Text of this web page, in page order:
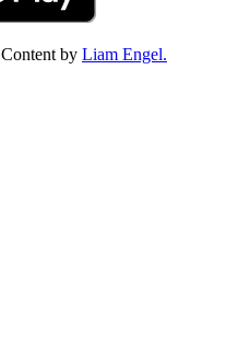
Content by Liam Engel.